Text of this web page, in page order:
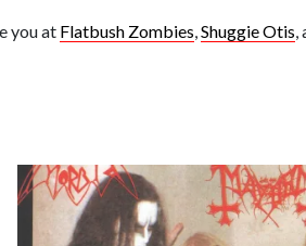
you at Flatbush Zombies,Shuggie Otis,